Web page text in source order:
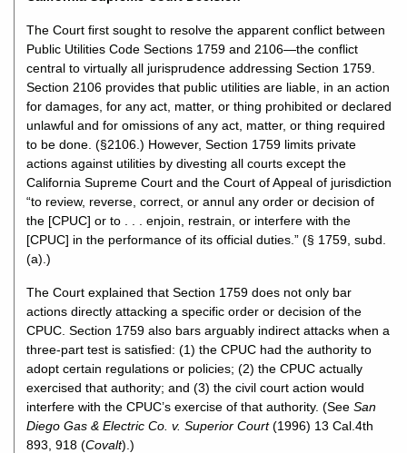
The Court first sought to resolve the apparent conflict between
Public Utilities Code Sections 1759 and 2106—the conflict
central to virtually all jurisprudence addressing Section 1759.
Section 2106 provides that public utilities are liable, in an action
for damages, for any act, matter, or thing prohibited or declared
unlawful and for omissions of any act, matter, or thing required
to be done. (§2106.) However, Section 1759 limits private
actions against utilities by divesting all courts except the
California Supreme Court and the Court of Appeal of jurisdiction
“to review, reverse, correct, or annul any order or decision of
the [CPUC] or to . . . enjoin, restrain, or interfere with the
[CPUC] in the performance of its official duties.” (§ 1759, subd.
(a).)
The Court explained that Section 1759 does not only bar
actions directly attacking a specific order or decision of the
CPUC. Section 1759 also bars arguably indirect attacks when a
three-part test is satisfied: (1) the CPUC had the authority to
adopt certain regulations or policies; (2) the CPUC actually
exercised that authority; and (3) the civil court action would
interfere with the CPUC’s exercise of that authority. (See San
Diego Gas & Electric Co. v. Superior Court(1996) 13 Cal.4th
893, 918 (Covalt).)